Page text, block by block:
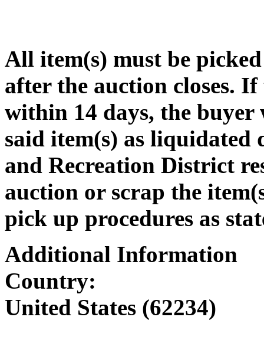
All item(s) must be
after the auction closes.
within 14 days, the
said item(s) as liquidated
and Recreation District
auction or scrap the
pick up procedures as
Additional Information
Country:
United States (62234)